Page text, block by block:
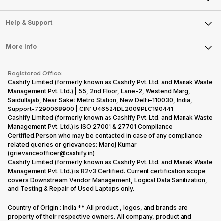
Sell Smart Speakers
Sell DSLR Camera
Sell Earbuds
Repair Phone
Buy Gadgets
Recycle Phone
Find New Phone
Partner With Us
Careers
Articles
Press Releases
Become Cashify Partner
Become Supersale Partner
Corporate Information
Mobile Phone
Laptop
Tablet
iMac
Gaming Consoles
Help & Support
FAQ
Contact Us
Warranty Policy
Refund Policy
More Info
Privacy Policy
Terms of Use
E-Waste Policy
Cookie Policy
What is Refurbished
Registered Office:
Cashify Limited (formerly known as Cashify Pvt. Ltd. and Manak Waste
Management Pvt. Ltd.) | 55, 2nd Floor, Lane-2, Westend Marg,
Saidullajab, Near Saket Metro Station, New Delhi–110030, India,
Support-7290068900 | CIN: U46524DL2009PLC190441
Cashify Limited (formerly known as Cashify Pvt. Ltd. and Manak Waste
Management Pvt. Ltd.) is ISO 27001 & 27701 Compliance
Certified.Person who may be contacted in case of any compliance
related queries or grievances: Manoj Kumar
(grievanceofficer@cashify.in)
Cashify Limited (formerly known as Cashify Pvt. Ltd. and Manak Waste
Management Pvt. Ltd.) is R2v3 Certified. Current certification scope
covers Downstream Vendor Management, Logical Data Sanitization,
and Testing & Repair of Used Laptops only.
Country of Origin : India ** All product , logos, and brands are
property of their respective owners. All company, product and